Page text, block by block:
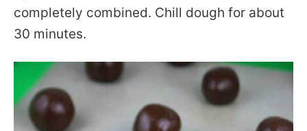
completely combined. Chill dough for about
30 minutes.